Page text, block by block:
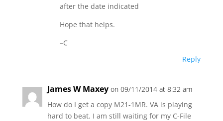
after the date indicated
Hope that helps.
–C
Reply
James W Maxey on 09/11/2014 at 8:32 am
How do I get a copy M21-1MR. VA is playing
hard to beat. I am still waiting for my C-File